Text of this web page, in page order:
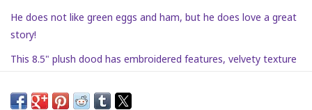
Dr. Seuss
Birthday
Summer Activities
He does not like green eggs and ham, but he does love a great
story!
This 8.5" plush dood has embroidered features, velvety texture
playroom!